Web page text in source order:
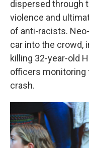
dispersed through
violence and
of anti-racists.
car into the crowd,
killing 32-year-old
officers monitoring
crash.